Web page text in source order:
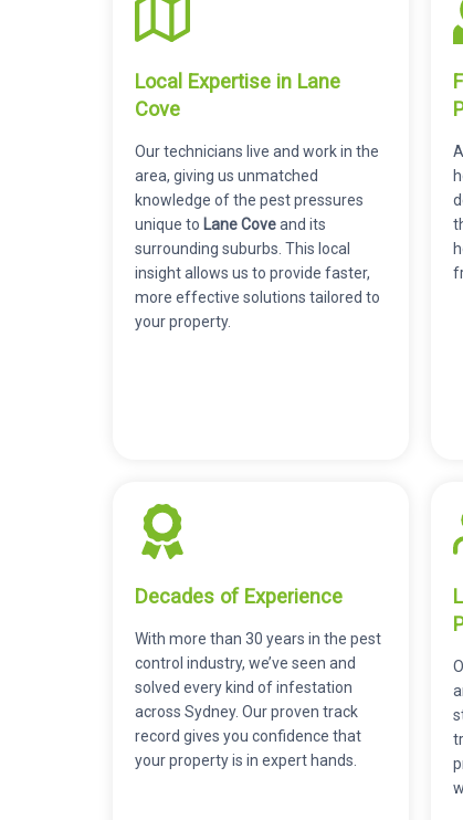
Local Expertise in Lane
Cove
Our technicians live and work in the
area, giving us unmatched
knowledge of the pest pressures
unique to Lane Coveand its
surrounding suburbs. This local
insight allows us to provide faster,
more effective solutions tailored to
your property.
Decades of Experience
With more than 30 years in the pest
control industry, we’ve seen and
solved every kind of infestation
across Sydney. Our proven track
record gives you confidence that
your property is in expert hands.